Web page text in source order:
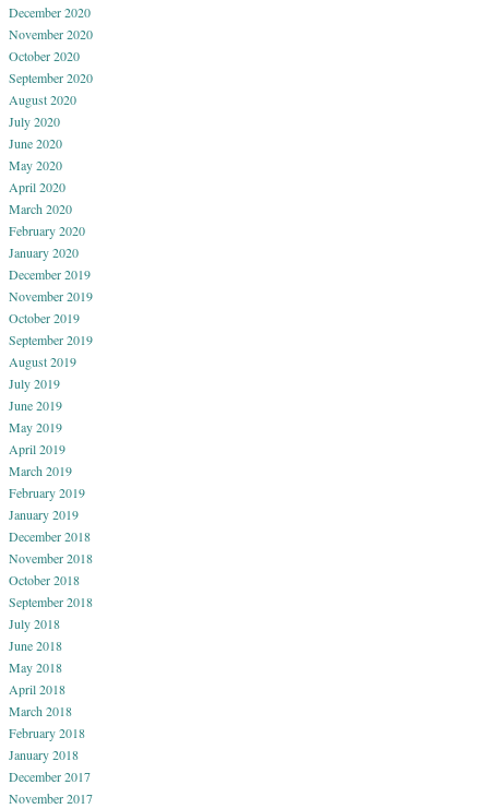
December 2020
November 2020
October 2020
September 2020
August 2020
July 2020
June 2020
May 2020
April 2020
March 2020
February 2020
January 2020
December 2019
November 2019
October 2019
September 2019
August 2019
July 2019
June 2019
May 2019
April 2019
March 2019
February 2019
January 2019
December 2018
November 2018
October 2018
September 2018
July 2018
June 2018
May 2018
April 2018
March 2018
February 2018
January 2018
December 2017
November 2017